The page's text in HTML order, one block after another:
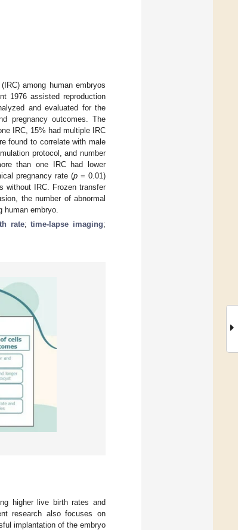
among human embryos
1976 assisted reproduction
and evaluated for the
pregnancy outcomes. The
IRC, 15% had multiple IRC
found to correlate with male
protocol, and number
than one IRC had lower
pregnancy rate (p = 0.01)
without IRC. Frozen transfer
the number of abnormal
embryo.
rate;time-lapse imaging;
higher live birth rates and
research also focuses on
implantation of the embryo